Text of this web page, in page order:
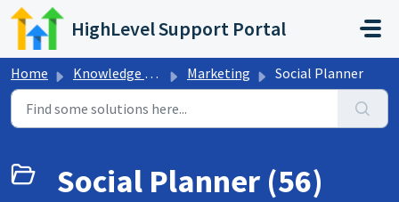
Skip to main content
HighLevel Support Portal
Home Knowledge base Marketing Social Planner
Social Planner (56)